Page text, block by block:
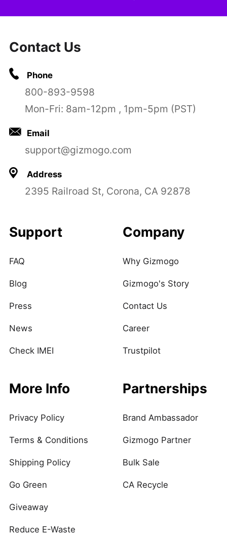
Contact Us
Phone
800-893-9598
Mon-Fri: 8am-12pm , 1pm-5pm (PST)
Email
support@gizmogo.com
Address
2395 Railroad St, Corona, CA 92878
Support
FAQ
Blog
Press
News
Check IMEI
Company
Why Gizmogo
Gizmogo's Story
Contact Us
Career
Trustpilot
More Info
Privacy Policy
Terms & Conditions
Shipping Policy
Go Green
Giveaway
Reduce E-Waste
Partnerships
Brand Ambassador
Gizmogo Partner
Bulk Sale
CA Recycle